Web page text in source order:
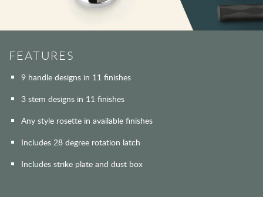
FEATURES
9 handle designs in 11 finishes
3 stem designs in 11 finishes
Any style rosette in available finishes
Includes 28 degree rotation latch
Includes strike plate and dust box